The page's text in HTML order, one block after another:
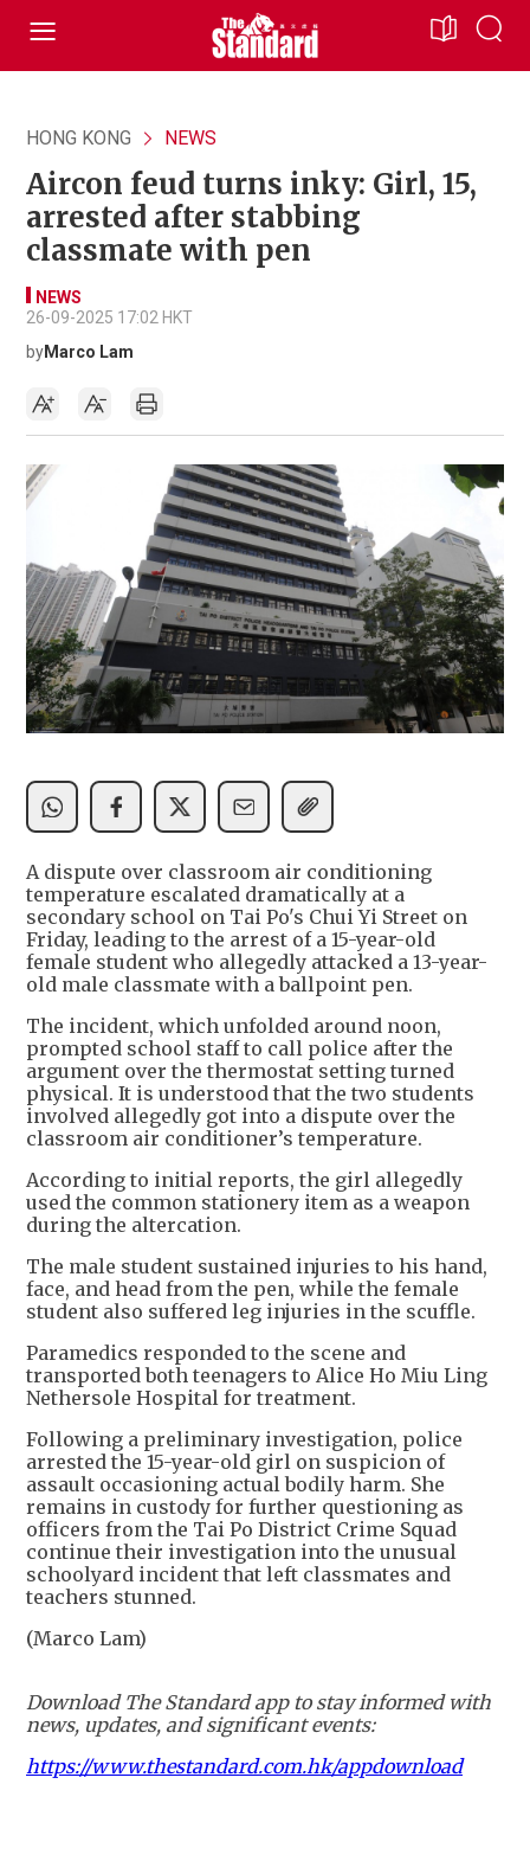
HONG KONG NEWS
Aircon feud turns inky: Girl, 15,
arrested after stabbing
classmate with pen
NEWS
26-09-2025 17:02 HKT
byMarco Lam
A dispute over classroom air conditioning
temperature escalated dramatically at a
secondary school on Tai Po's Chui Yi Street on
Friday, leading to the arrest of a 15-year-old
female student who allegedly attacked a 13-year-
old male classmate with a ballpoint pen.
The incident, which unfolded around noon,
prompted school staff to call police after the
argument over the thermostat setting turned
physical. It is understood that the two students
involved allegedly got into a dispute over the
classroom air conditioner’s temperature.
According to initial reports, the girl allegedly
used the common stationery item as a weapon
during the altercation.
The male student sustained injuries to his hand,
face, and head from the pen, while the female
student also suffered leg injuries in the scuffle.
Paramedics responded to the scene and
transported both teenagers to Alice Ho Miu Ling
Nethersole Hospital for treatment.
Following a preliminary investigation, police
arrested the 15-year-old girl on suspicion of
assault occasioning actual bodily harm. She
remains in custody for further questioning as
officers from the Tai Po District Crime Squad
continue their investigation into the unusual
schoolyard incident that left classmates and
teachers stunned.
(Marco Lam)
Download The Standard app to stay informed with
news, updates, and significant events:
https://www.thestandard.com.hk/appdownload